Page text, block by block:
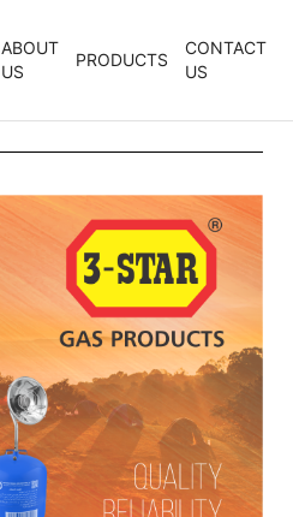
ABOUT
US
PRODUCTS
CONTACT
US